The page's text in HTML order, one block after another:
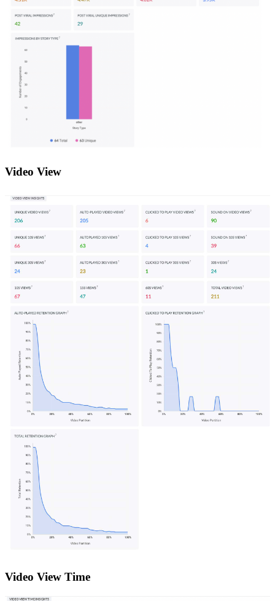
Video View
Video View Time